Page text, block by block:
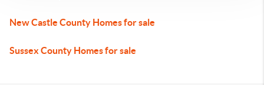
New Castle County Homes for sale
Sussex County Homes for sale